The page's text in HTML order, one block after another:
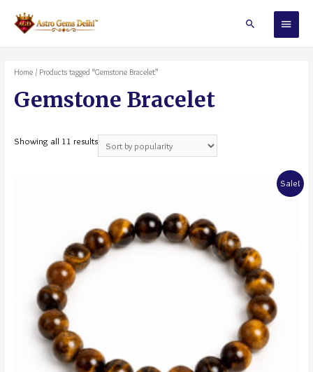
Home/ Products tagged “Gemstone Bracelet”
Gemstone Bracelet
Showing all 11 results
Sale!